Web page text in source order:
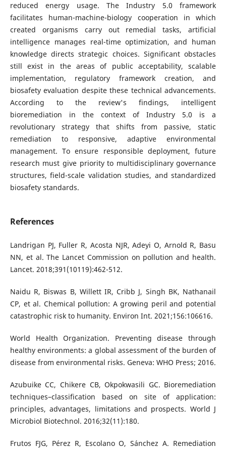
reduced energy usage. The Industry 5.0 framework
facilitates human-machine-biology cooperation in which
created organisms carry out remedial tasks, artificial
intelligence manages real-time optimization, and human
knowledge directs strategic choices. Significant obstacles
still exist in the areas of public acceptability, scalable
implementation, regulatory framework creation, and
biosafety evaluation despite these technical advancements.
According to the review's findings, intelligent
bioremediation in the context of Industry 5.0 is a
revolutionary strategy that shifts from passive, static
remediation to responsive, adaptive environmental
management. To ensure responsible deployment, future
research must give priority to multidisciplinary governance
structures, field-scale validation studies, and standardized
biosafety standards.
References
Landrigan PJ, Fuller R, Acosta NJR, Adeyi O, Arnold R, Basu
NN, et al. The Lancet Commission on pollution and health.
Lancet. 2018;391(10119):462-512.
Naidu R, Biswas B, Willett IR, Cribb J, Singh BK, Nathanail
CP, et al. Chemical pollution: A growing peril and potential
catastrophic risk to humanity. Environ Int. 2021;156:106616.
World Health Organization. Preventing disease through
healthy environments: a global assessment of the burden of
disease from environmental risks. Geneva: WHO Press; 2016.
Azubuike CC, Chikere CB, Okpokwasili GC. Bioremediation
techniques–classification based on site of application:
principles, advantages, limitations and prospects. World J
Microbiol Biotechnol. 2016;32(11):180.
Frutos FJG, Pérez R, Escolano O, Sánchez A. Remediation